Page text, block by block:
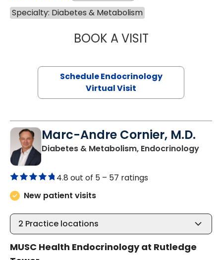
Specialty: Diabetes & Metabolism
BOOK A VISITGABRIELLE
Schedule Endocrinology
Virtual Visit
Marc-Andre Cornier, M.D.
Diabetes & Metabolism, Endocrinologyin
4.8 out of 5 – 57 ratings
New patient visits
2 Practice locations
MUSC Health Endocrinology at Rutledge